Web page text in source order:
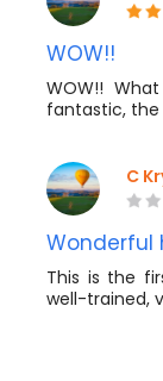
WOW!!
WOW!!
fantastic, the
C
Wonderful
This is the
well-trained,